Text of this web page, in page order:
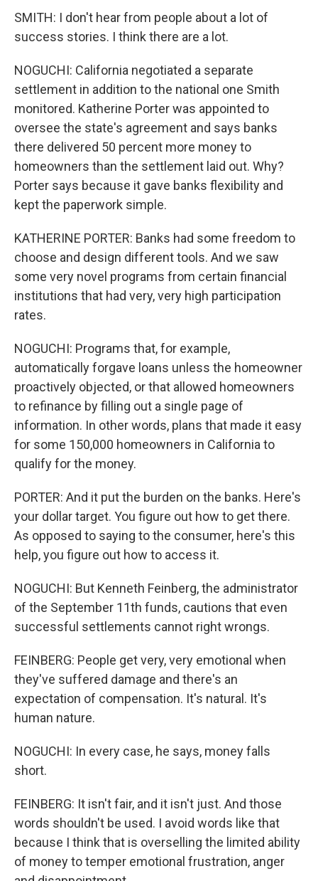
SMITH: I don't hear from people about a lot of
success stories. I think there are a lot.
NOGUCHI: California negotiated a separate
settlement in addition to the national one Smith
monitored. Katherine Porter was appointed to
oversee the state's agreement and says banks
there delivered 50 percent more money to
homeowners than the settlement laid out. Why?
Porter says because it gave banks flexibility and
kept the paperwork simple.
KATHERINE PORTER: Banks had some freedom to
choose and design different tools. And we saw
some very novel programs from certain financial
institutions that had very, very high participation
rates.
NOGUCHI: Programs that, for example,
automatically forgave loans unless the homeowner
proactively objected, or that allowed homeowners
to refinance by filling out a single page of
information. In other words, plans that made it easy
for some 150,000 homeowners in California to
qualify for the money.
PORTER: And it put the burden on the banks. Here's
your dollar target. You figure out how to get there.
As opposed to saying to the consumer, here's this
help, you figure out how to access it.
NOGUCHI: But Kenneth Feinberg, the administrator
of the September 11th funds, cautions that even
successful settlements cannot right wrongs.
FEINBERG: People get very, very emotional when
they've suffered damage and there's an
expectation of compensation. It's natural. It's
human nature.
NOGUCHI: In every case, he says, money falls
short.
FEINBERG: It isn't fair, and it isn't just. And those
words shouldn't be used. I avoid words like that
because I think that is overselling the limited ability
of money to temper emotional frustration, anger